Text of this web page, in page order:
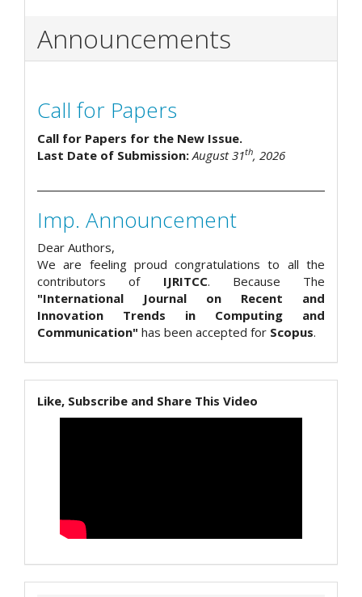
Announcements
Call for Papers
Call for Papers for the New Issue.
Last Date of Submission: August 31th, 2026
Imp. Announcement
Dear Authors,
We are feeling proud congratulations to all the
contributors of IJRITCC. Because The
"International Journal on Recent and
Innovation Trends in Computing and
Communication" has been accepted for Scopus.
Like, Subscribe and Share This Video